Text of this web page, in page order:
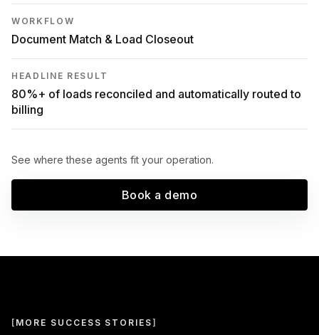
WORKFLOW
Document Match & Load Closeout
HEADLINE RESULT
80%+ of loads reconciled and automatically routed to
billing
See where these agents fit your operation.
Book a demo
[ MORE SUCCESS STORIES]